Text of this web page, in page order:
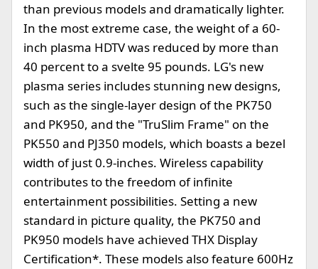
than previous models and dramatically lighter.
In the most extreme case, the weight of a 60-
inch plasma HDTV was reduced by more than
40 percent to a svelte 95 pounds. LG's new
plasma series includes stunning new designs,
such as the single-layer design of the PK750
and PK950, and the "TruSlim Frame" on the
PK550 and PJ350 models, which boasts a bezel
width of just 0.9-inches. Wireless capability
contributes to the freedom of infinite
entertainment possibilities. Setting a new
standard in picture quality, the PK750 and
PK950 models have achieved THX Display
Certification*. These models also feature 600Hz